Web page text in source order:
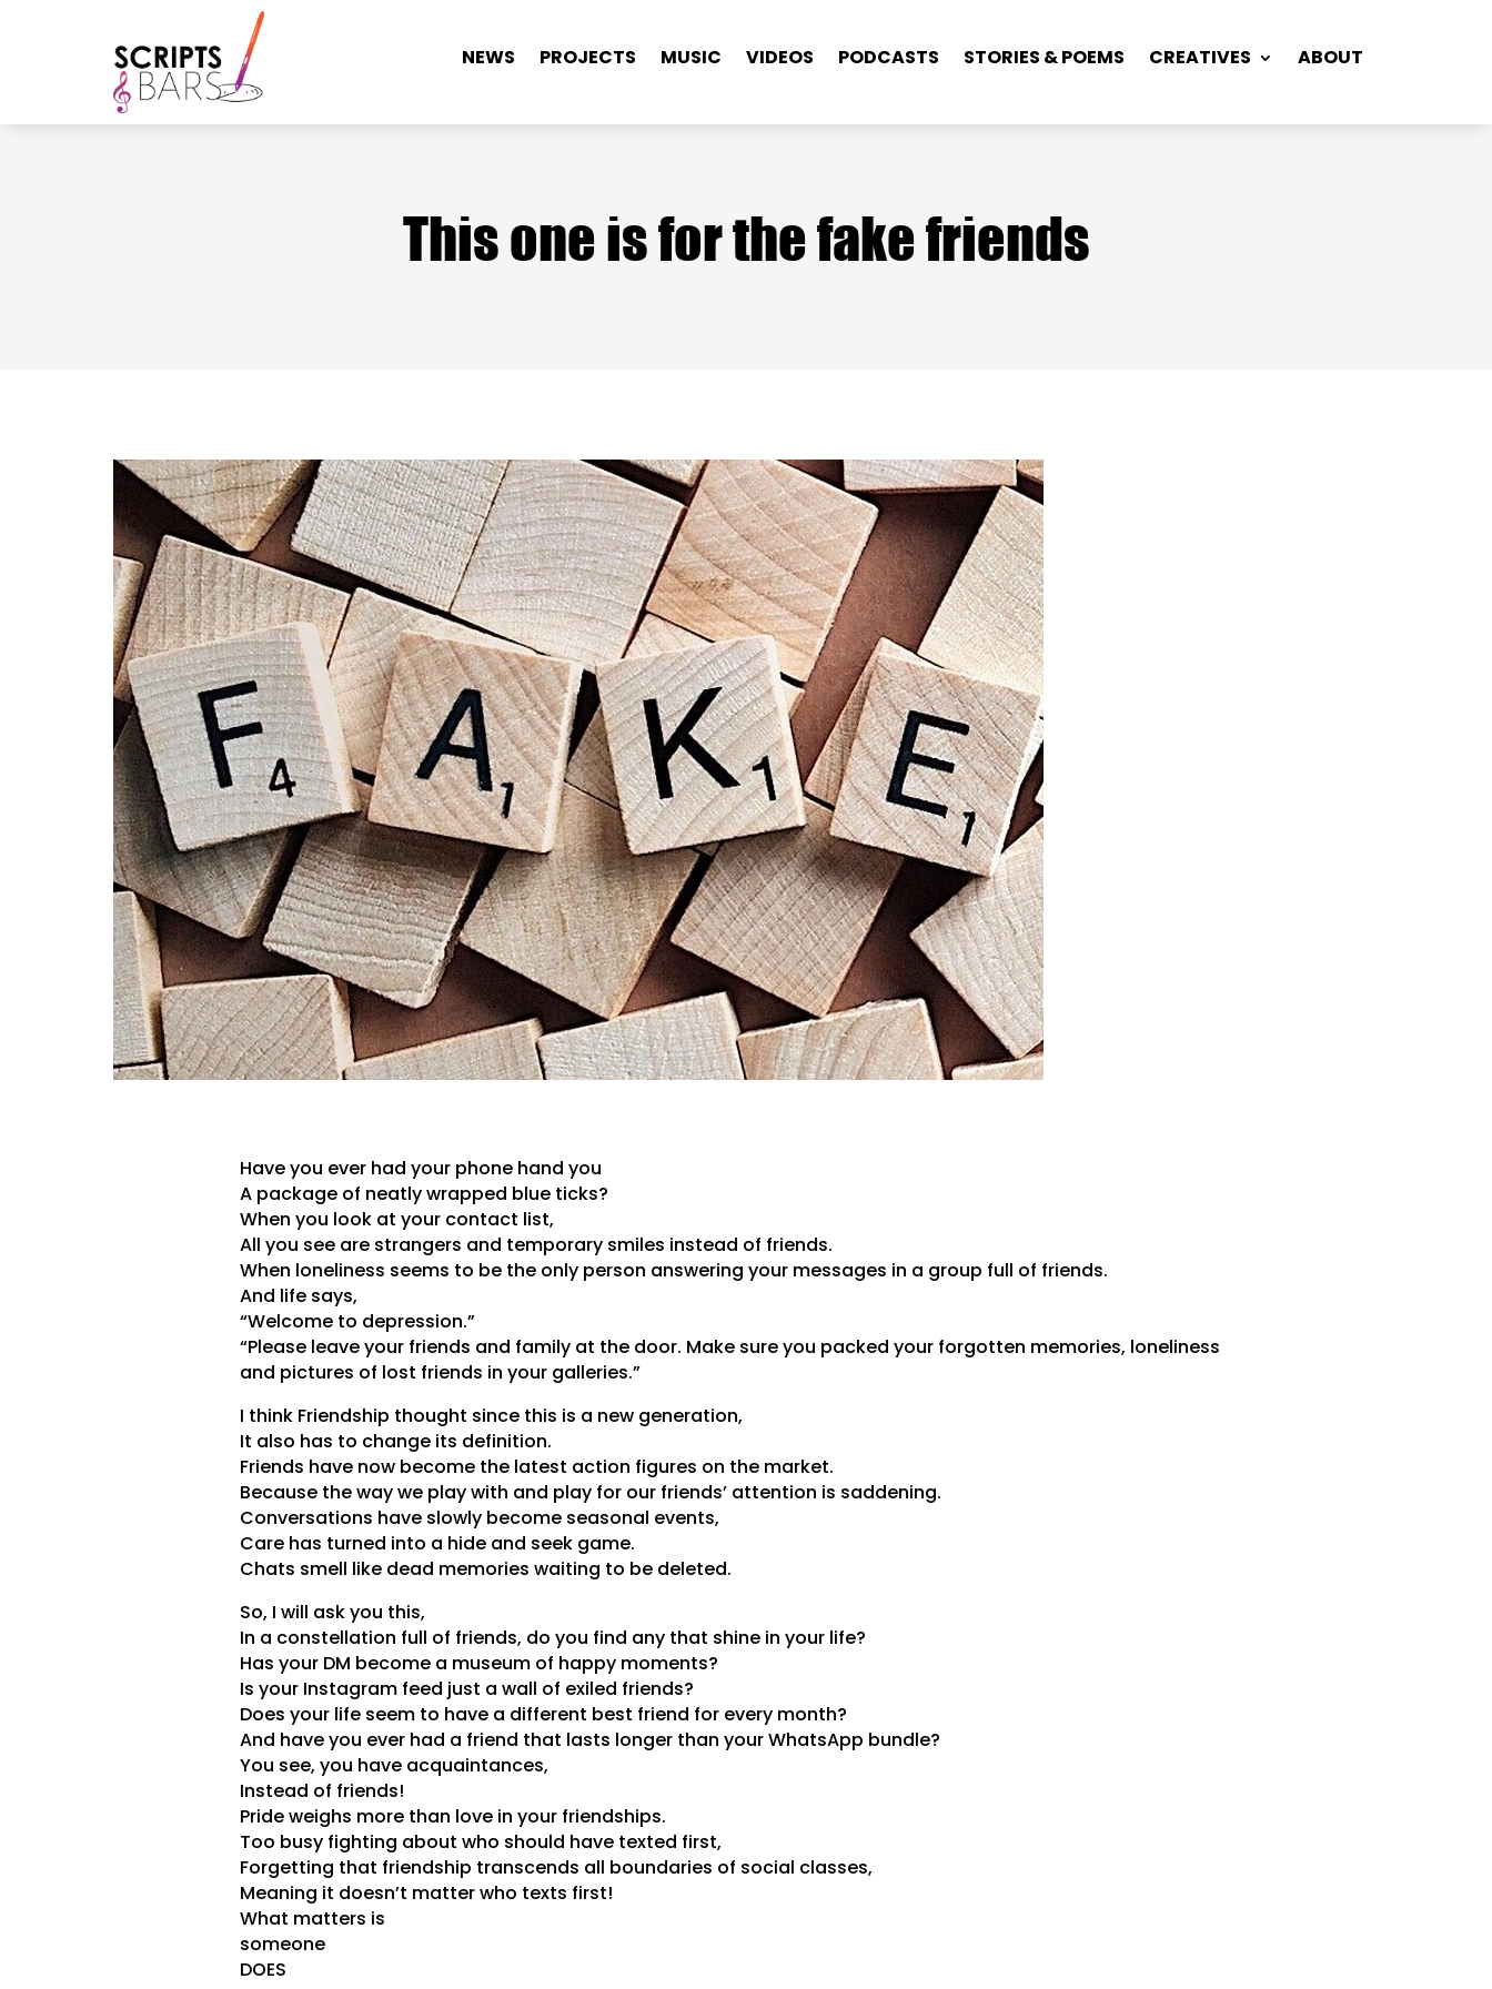
NEWS PROJECTS MUSIC VIDEOS PODCASTS STORIES & POEMS CREATIVES ABOUT
This one is for the fake friends
Have you ever had your phone hand you
A package of neatly wrapped blue ticks?
When you look at your contact list,
All you see are strangers and temporary smiles instead of friends.
When loneliness seems to be the only person answering your messages in a group full of friends.
And life says,
“Welcome to depression.”
“Please leave your friends and family at the door. Make sure you packed your forgotten memories, loneliness
and pictures of lost friends in your galleries.”
I think Friendship thought since this is a new generation,
It also has to change its definition.
Friends have now become the latest action figures on the market.
Because the way we play with and play for our friends’ attention is saddening.
Conversations have slowly become seasonal events,
Care has turned into a hide and seek game.
Chats smell like dead memories waiting to be deleted.
So, I will ask you this,
In a constellation full of friends, do you find any that shine in your life?
Has your DM become a museum of happy moments?
Is your Instagram feed just a wall of exiled friends?
Does your life seem to have a different best friend for every month?
And have you ever had a friend that lasts longer than your WhatsApp bundle?
You see, you have acquaintances,
Instead of friends!
Pride weighs more than love in your friendships.
Too busy fighting about who should have texted first,
Forgetting that friendship transcends all boundaries of social classes,
Meaning it doesn’t matter who texts first!
What matters is
someone
DOES